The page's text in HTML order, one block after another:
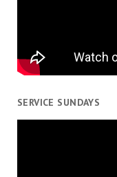
SERVICE SUNDAYS